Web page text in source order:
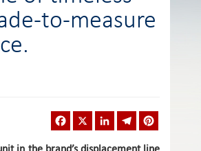
to-measure
Facebook LinkedInTelegram